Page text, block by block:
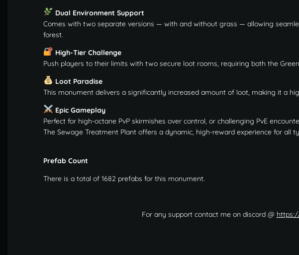
Dual Environment Support
Comes with two separate versions — with and without grass — allowing
forest.
High-Tier Challenge
Push players to their limits with two secure loot rooms, requiring both the
Loot Paradise
This monument delivers a significantly increased amount of loot, making it a
Epic Gameplay
Perfect for high-octane PvP skirmishes over control, or challenging PvE
The Sewage Treatment Plant offers a dynamic, high-reward experience for all
Prefab Count
There is a total of 1682 prefabs for this monument.
For any support contact me on discord @